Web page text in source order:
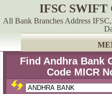
IFSC SWIFT
All Bank Branches Address
Find Andhra Bank
Code MICR